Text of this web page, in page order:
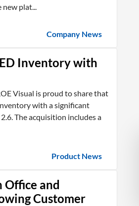
new plat...
Company News
Inventory with
Visual is proud to share that
with a significant
The acquisition includes a
Product News
Office and
Customer